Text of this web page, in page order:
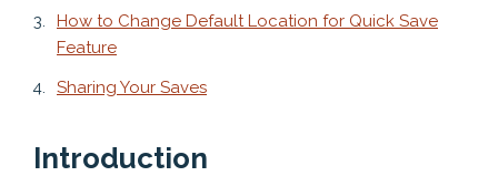
How to Change Default Location for Quick Save
Feature
Sharing Your Saves
Introduction